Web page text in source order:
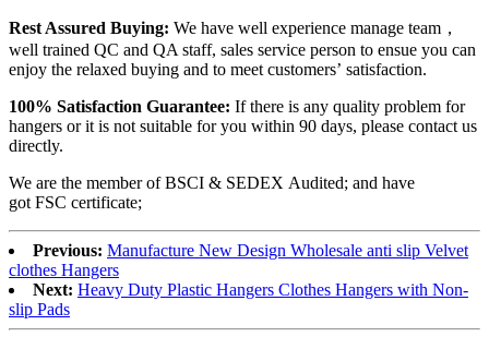
Rest Assured Buying: We have well experience manage team，
well trained QC and QA staff, sales service person to ensue you can
enjoy the relaxed buying and to meet customers’ satisfaction.
100% Satisfaction Guarantee: If there is any quality problem for
hangers or it is not suitable for you within 90 days, please contact us
directly.
We are the member of BSCI & SEDEX Audited; and have
got FSC certificate;
Previous: Manufacture New Design Wholesale anti slip Velvet
clothes Hangers
Next: Heavy Duty Plastic Hangers Clothes Hangers with Non-
slip Pads